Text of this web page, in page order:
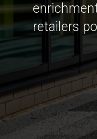
retailers